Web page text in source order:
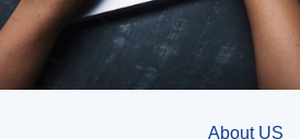
About US